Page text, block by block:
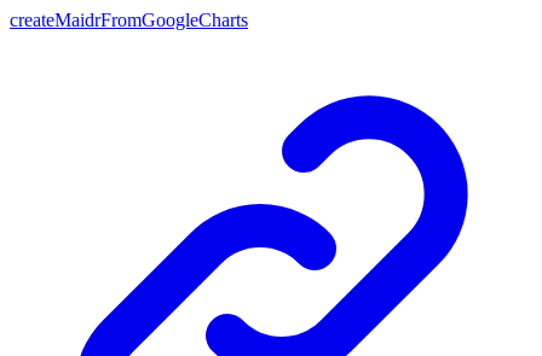
createMaidrFromGoogleCharts